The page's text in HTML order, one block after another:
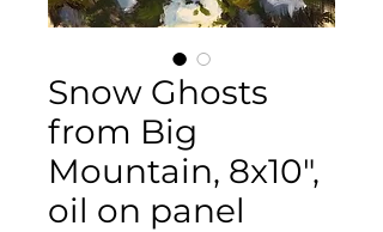
Snow Ghosts
from Big
Mountain, 8x10",
oil on panel